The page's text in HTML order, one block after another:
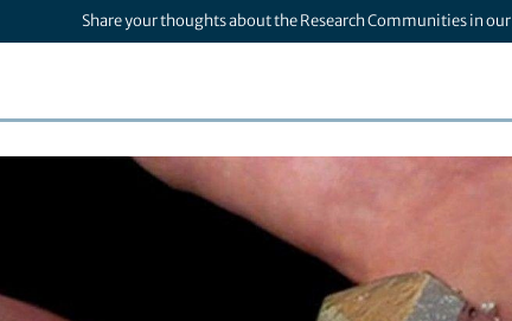
Share your thoughts about the Research Communities in our